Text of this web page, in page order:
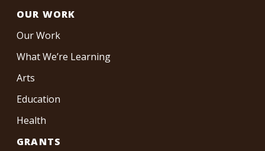
OUR WORK
Our Work
What We’re Learning
Arts
Education
Health
GRANTS